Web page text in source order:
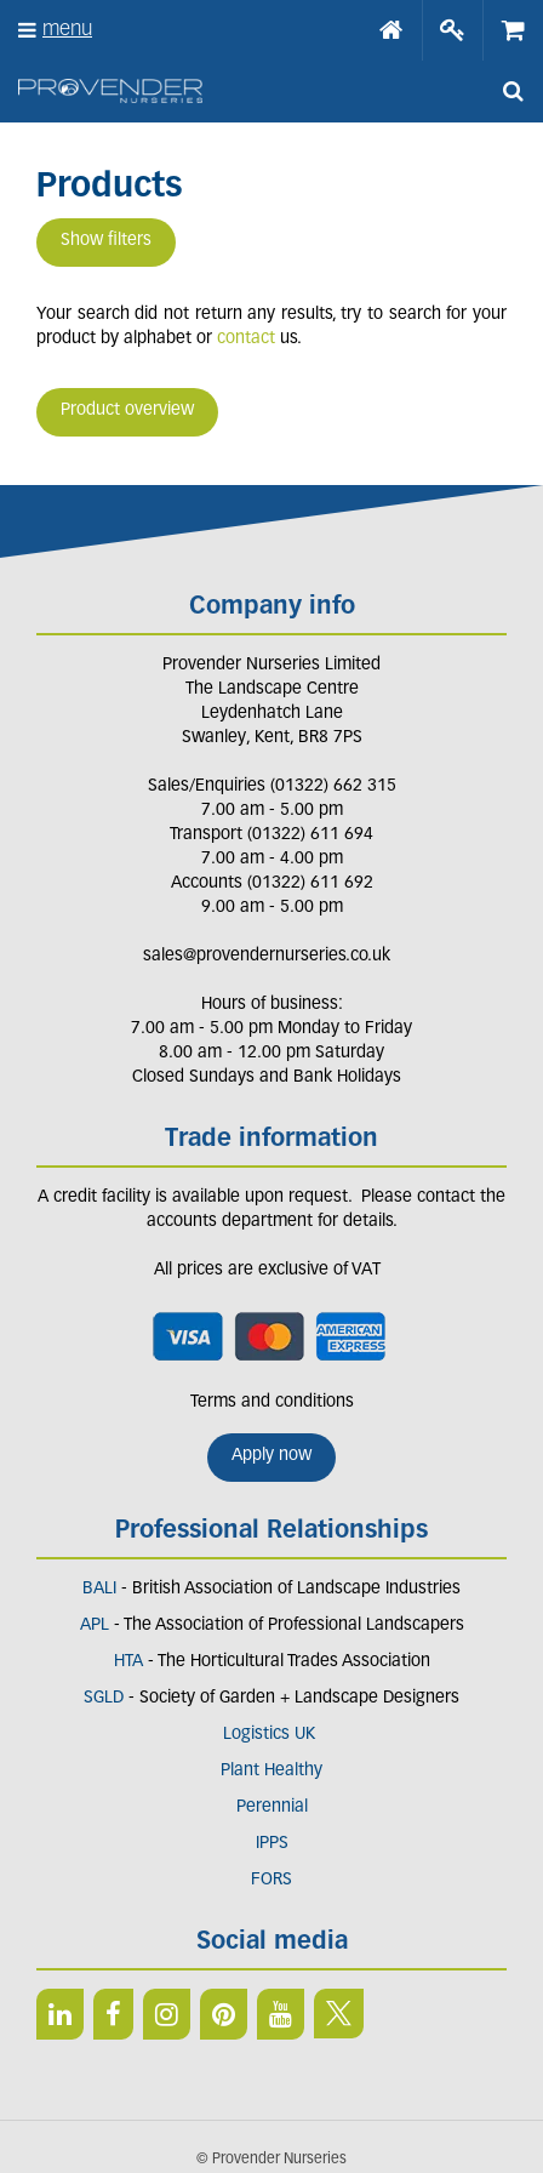
Products
Show filters
Your search did not return any results, try to search for your
product by alphabet or contact us.
Product overview
Company info
Provender Nurseries Limited
The Landscape Centre
Leydenhatch Lane
Swanley, Kent, BR8 7PS
Sales/Enquiries (01322) 662 315
7.00 am - 5.00 pm
Transport (01322) 611 694
7.00 am - 4.00 pm
Accounts (01322) 611 692
9.00 am - 5.00 pm
sales@provendernurseries.co.uk
Hours of business:
7.00 am - 5.00 pm Monday to Friday
8.00 am - 12.00 pm Saturday
Closed Sundays and Bank Holidays
Trade information
A credit facility is available upon request. Please contact the
accounts department for details.
All prices are exclusive of VAT
Terms and conditions
Apply now
Professional Relationships
BALI - British Association of Landscape Industries
APL- The Association of Professional Landscapers
HTA - The Horticultural Trades Association
SGLD - Society of Garden + Landscape Designers
Logistics UK
Plant Healthy
Perennial
IPPS
FORS
Social media
© Provender Nurseries
menu